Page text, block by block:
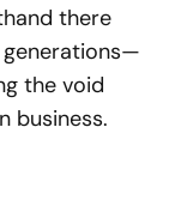
there
the void
business.